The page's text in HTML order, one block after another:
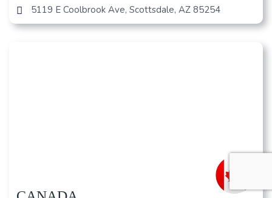
5119 E Coolbrook Ave, Scottsdale, AZ 85254